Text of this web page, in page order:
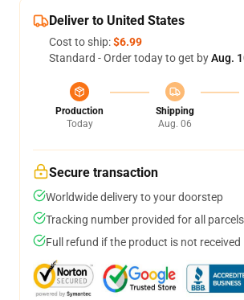
Deliver to United States
Cost to ship:$6.99
Standard - Order today to get byAug.
Production
Today
Shipping
Aug. 06
Secure transaction
Worldwide delivery to your doorstep
Tracking number provided for all parcels
Full refund if the product is not received